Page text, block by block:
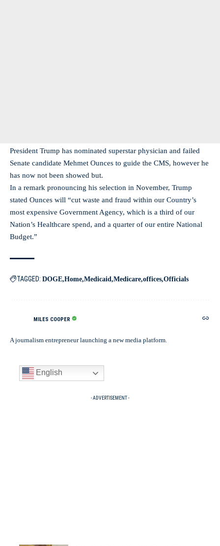
President Trump has nominated superstar physician and failed
Senate candidate Mehmet Ounces to guide the CMS, however he
has now not been showed but.
In a remark pronouncing his selection in November, Trump
stated Ounces will “cut waste and fraud within our Country’s
most expensive Government Agency, which is a third of our
Nation’s Healthcare spend, and a quarter of our entire National
Budget.”
TAGGED: DOGE Home Medicaid Medicare offices Officials
MILES COOPER
A journalism entrepreneur launching a new media platform.
English
- ADVERTISEMENT -